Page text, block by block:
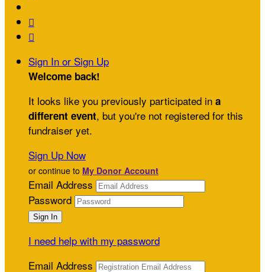


Sign In or Sign Up
Welcome back!
It looks like you previously participated in a
different event, but you're not registered for this
fundraiser yet.
Sign Up Now
or continue to My Donor Account
Email Address
Password
I need help with my password
Email Address